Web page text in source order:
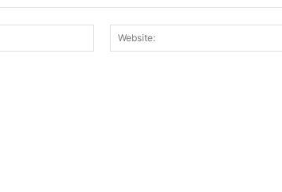
Email:*